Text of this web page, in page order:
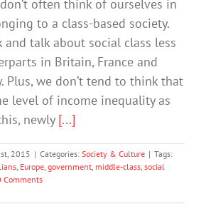
often think of ourselves in
to a class-based society.
talk about social class less
in Britain, France and
Plus, we don’t tend to think that
level of income inequality as
newly [...]
2015 | Categories: Society & Culture | Tags:
, Europe, government, middle-class, social
Comments